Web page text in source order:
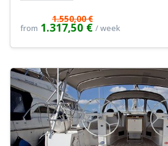
from
1.550,00 €
1.317,50 € / week